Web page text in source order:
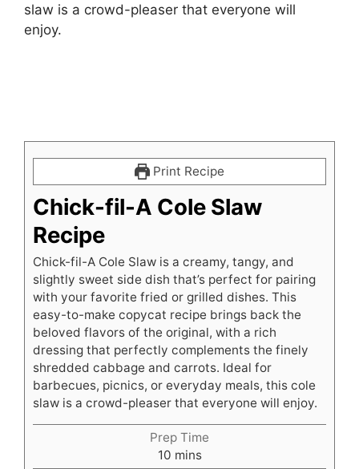
slaw is a crowd-pleaser that everyone will
enjoy.
Print Recipe
Chick-fil-A Cole Slaw
Recipe
Chick-fil-A Cole Slaw is a creamy, tangy, and
slightly sweet side dish that’s perfect for pairing
with your favorite fried or grilled dishes. This
easy-to-make copycat recipe brings back the
beloved flavors of the original, with a rich
dressing that perfectly complements the finely
shredded cabbage and carrots. Ideal for
barbecues, picnics, or everyday meals, this cole
slaw is a crowd-pleaser that everyone will enjoy.
Prep Time
10minutes
mins